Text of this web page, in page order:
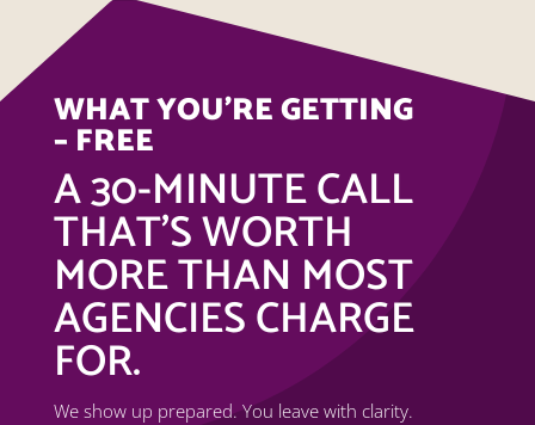
WHAT YOU’RE GETTING
– FREE
A 30-MINUTE CALL
THAT’S WORTH
MORE THAN MOST
AGENCIES CHARGE
FOR.
We show up prepared. You leave with clarity.